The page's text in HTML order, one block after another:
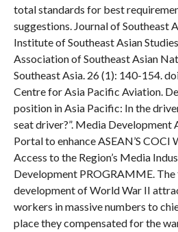
total standards for best
suggestions. Journal of Southeast
Institute of Southeast Asian Studies
Association of Southeast Asian
Southeast Asia. 26 (1): 140-154.
Centre for Asia Pacific Aviation.
position in Asia Pacific: In the
seat driver?”. Media
Portal to enhance ASEAN’S
Access to the Region’s Media
Development PROGRAMME.
development of World War II
workers in massive numbers to
place they compensated for the